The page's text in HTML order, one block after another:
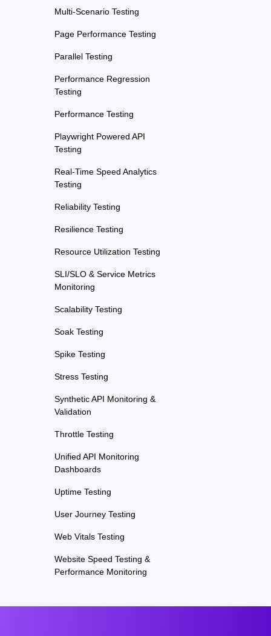
Multi-Scenario Testing
Page Performance Testing
Parallel Testing
Performance Regression
Testing
Performance Testing
Playwright Powered API
Testing
Real-Time Speed Analytics
Testing
Reliability Testing
Resilience Testing
Resource Utilization Testing
SLI/SLO & Service Metrics
Monitoring
Scalability Testing
Soak Testing
Spike Testing
Stress Testing
Synthetic API Monitoring &
Validation
Throttle Testing
Unified API Monitoring
Dashboards
Uptime Testing
User Journey Testing
Web Vitals Testing
Website Speed Testing &
Performance Monitoring